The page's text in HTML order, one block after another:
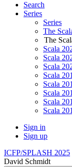
Search
Series
Series
The
The
Scala
Scala
Scala
Scala
Scala
Scala
Scala
Scala
Sign in
Sign up
ICFP/SPLASH 2025
David Schmidt